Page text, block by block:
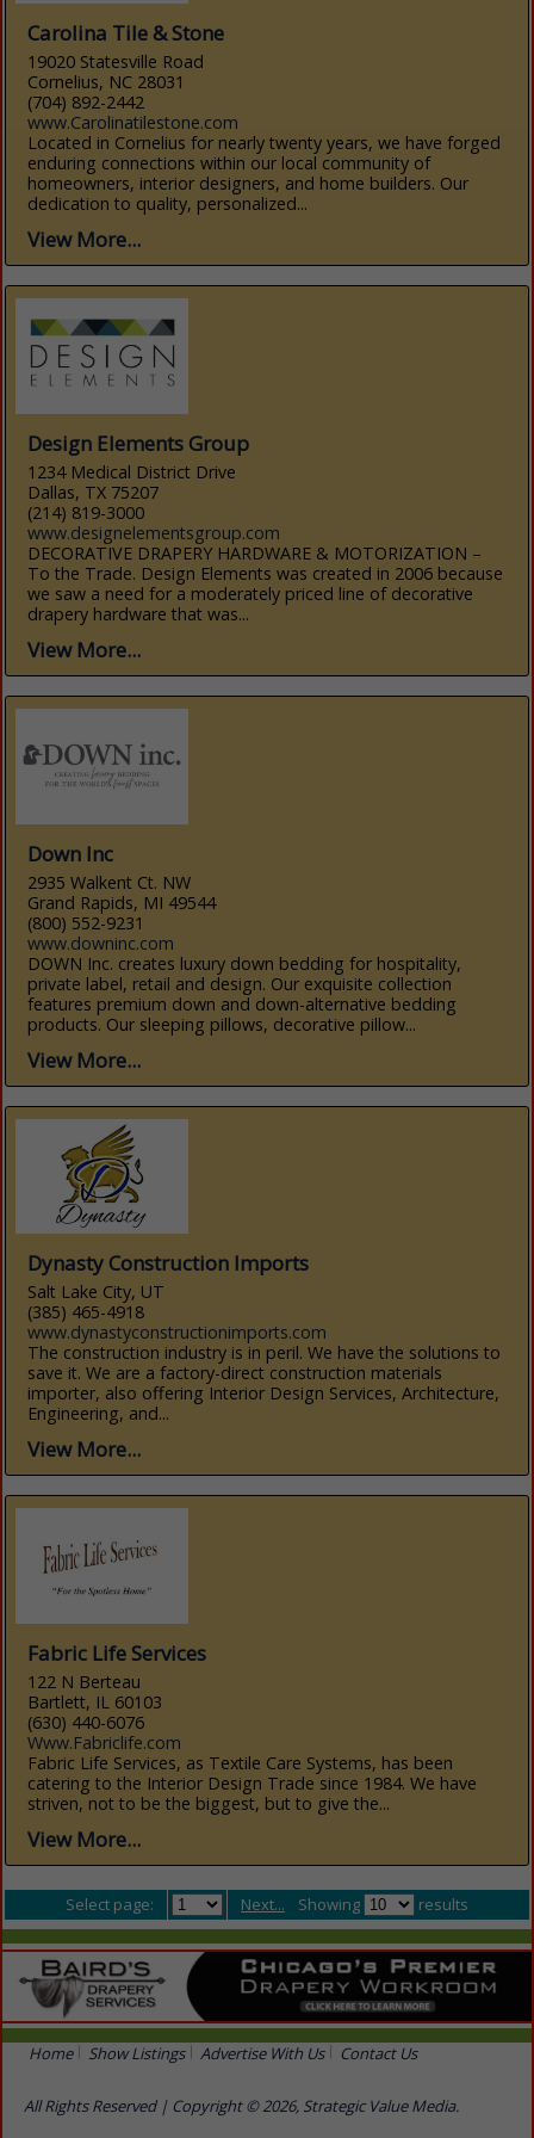
Carolina Tile & Stone
19020 Statesville Road
Cornelius, NC 28031
(704) 892-2442
www.Carolinatilestone.com
Located in Cornelius for nearly twenty years, we have forged
enduring connections within our local community of
homeowners, interior designers, and home builders. Our
dedication to quality, personalized...
View More...
Design Elements Group
1234 Medical District Drive
Dallas, TX 75207
(214) 819-3000
www.designelementsgroup.com
DECORATIVE DRAPERY HARDWARE & MOTORIZATION –
To the Trade. Design Elements was created in 2006 because
we saw a need for a moderately priced line of decorative
drapery hardware that was...
View More...
Down Inc
2935 Walkent Ct. NW
Grand Rapids, MI 49544
(800) 552-9231
www.downinc.com
DOWN Inc. creates luxury down bedding for hospitality,
private label, retail and design. Our exquisite collection
features premium down and down-alternative bedding
products. Our sleeping pillows, decorative pillow...
View More...
Dynasty Construction Imports
Salt Lake City, UT
(385) 465-4918
www.dynastyconstructionimports.com
The construction industry is in peril. We have the solutions to
save it. We are a factory-direct construction materials
importer, also offering Interior Design Services, Architecture,
Engineering, and...
View More...
Fabric Life Services
122 N Berteau
Bartlett, IL 60103
(630) 440-6076
Www.Fabriclife.com
Fabric Life Services, as Textile Care Systems, has been
catering to the Interior Design Trade since 1984. We have
striven, not to be the biggest, but to give the...
View More...
Select page: Next... Showing results
Home Show Listings Advertise With Us Contact Us
All Rights Reserved | Copyright © 2026, Strategic Value Media.